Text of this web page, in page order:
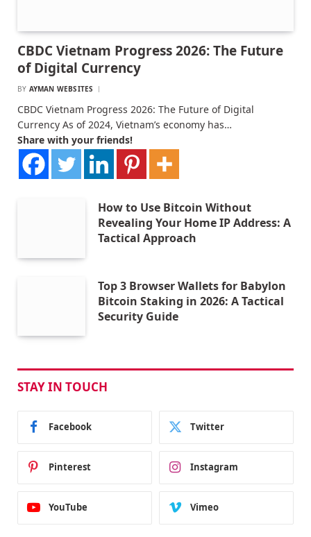
CBDC Vietnam Progress 2026: The Future
of Digital Currency
BY AYMAN WEBSITES
CBDC Vietnam Progress 2026: The Future of Digital
Currency As of 2024, Vietnam’s economy has…
Share with your friends!
How to Use Bitcoin Without
Revealing Your Home IP Address: A
Tactical Approach
Top 3 Browser Wallets for Babylon
Bitcoin Staking in 2026: A Tactical
Security Guide
STAY IN TOUCH
Facebook Twitter
Pinterest Instagram
YouTube Vimeo